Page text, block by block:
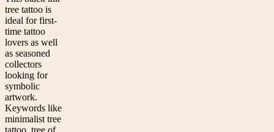
tree tattoo is
ideal for first-
time tattoo
lovers as well
as seasoned
collectors
looking for
symbolic
artwork.
Keywords like
minimalist tree